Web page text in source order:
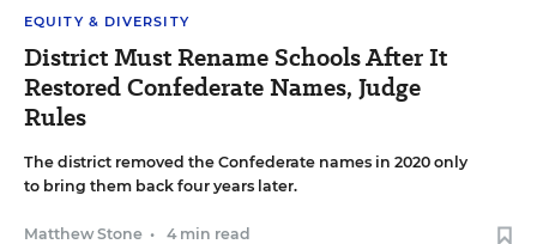
EQUITY & DIVERSITY
District Must Rename Schools After It
Restored Confederate Names, Judge
Rules
The district removed the Confederate names in 2020 only
to bring them back four years later.
Matthew Stone • 4 min read